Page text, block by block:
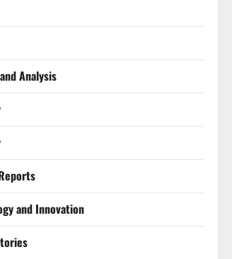
Analysis
and Innovation